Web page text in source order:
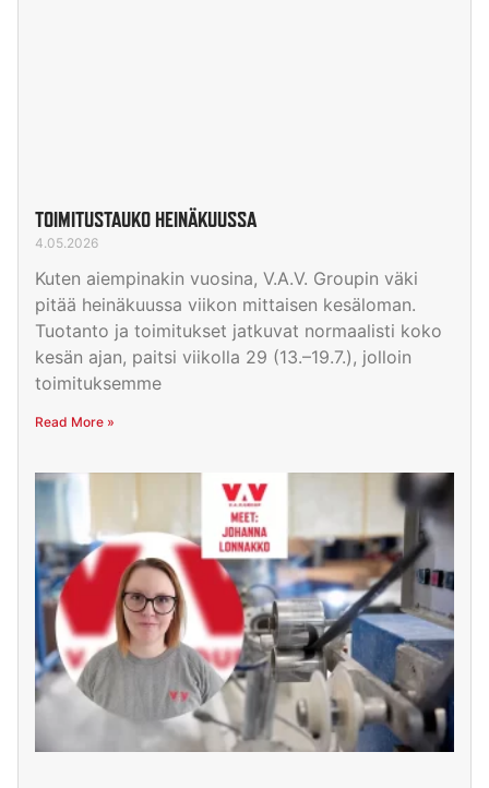
TOIMITUSTAUKO HEINÄKUUSSA
4.05.2026
Kuten aiempinakin vuosina, V.A.V. Groupin väki
pitää heinäkuussa viikon mittaisen kesäloman.
Tuotanto ja toimitukset jatkuvat normaalisti koko
kesän ajan, paitsi viikolla 29 (13.–19.7.), jolloin
toimituksemme
Read More »